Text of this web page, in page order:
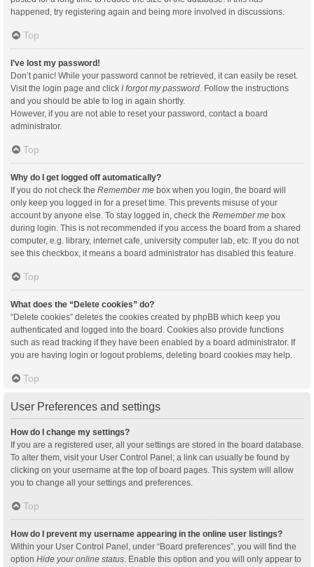
happened, try registering again and being more involved in discussions.
Top
I’ve lost my password!
Don’t panic! While your password cannot be retrieved, it can easily be reset.
Visit the login page and click I forgot my password. Follow the instructions
and you should be able to log in again shortly.
However, if you are not able to reset your password, contact a board
administrator.
Top
Why do I get logged off automatically?
If you do not check the Remember me box when you login, the board will
only keep you logged in for a preset time. This prevents misuse of your
account by anyone else. To stay logged in, check the Remember me box
during login. This is not recommended if you access the board from a shared
computer, e.g. library, internet cafe, university computer lab, etc. If you do not
see this checkbox, it means a board administrator has disabled this feature.
Top
What does the “Delete cookies” do?
“Delete cookies” deletes the cookies created by phpBB which keep you
authenticated and logged into the board. Cookies also provide functions
such as read tracking if they have been enabled by a board administrator. If
you are having login or logout problems, deleting board cookies may help.
Top
User Preferences and settings
How do I change my settings?
If you are a registered user, all your settings are stored in the board database.
To alter them, visit your User Control Panel; a link can usually be found by
clicking on your username at the top of board pages. This system will allow
you to change all your settings and preferences.
Top
How do I prevent my username appearing in the online user listings?
Within your User Control Panel, under “Board preferences”, you will find the
option Hide your online status. Enable this option and you will only appear to